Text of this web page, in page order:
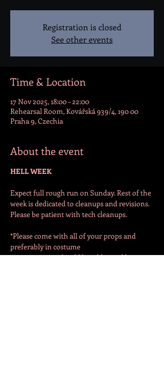
Registration is closed
See other events
Time & Location
17 Nov 2025, 18:00 – 22:00
Rehearsal Room, Kovářská 939/4, 190 00
Praha 9, Czechia
About the event
HELL WEEK
Expect full rough run on Sunday. Rest of the
week is dedicated to cleanups and revisions.
Please be patient with tech cleanups.
*Please come with all of your props and
preferably in costume
*Any concerns should be addressed by